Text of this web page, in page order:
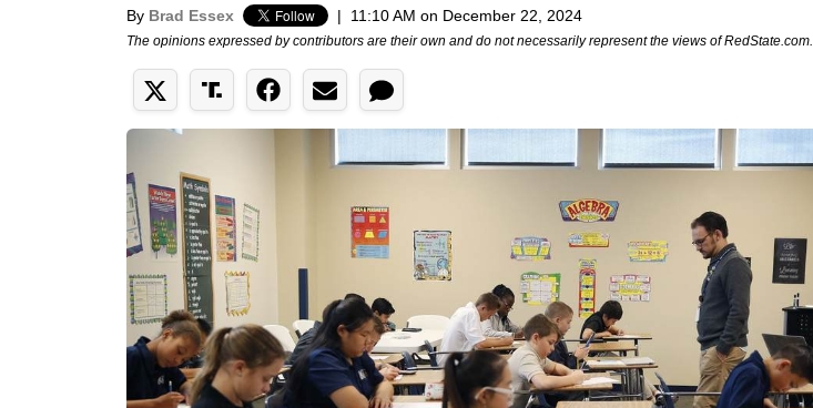
By Brad Essex | 11:10 AM on December 22, 2024
The opinions expressed by contributors are their own and do not necessarily represent the views of RedState.com.